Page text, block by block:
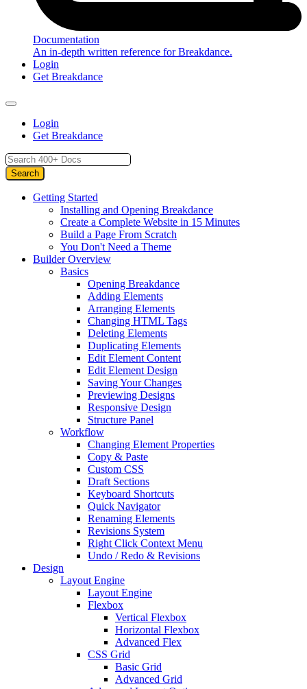
Documentation
An in-depth written reference for Breakdance.
Login
Get Breakdance
Login
Get Breakdance
Getting Started
Installing and Opening Breakdance
Create a Complete Website in 15 Minutes
Build a Page From Scratch
You Don't Need a Theme
Builder Overview
Basics
Opening Breakdance
Adding Elements
Arranging Elements
Changing HTML Tags
Deleting Elements
Duplicating Elements
Edit Element Content
Edit Element Design
Saving Your Changes
Previewing Designs
Responsive Design
Structure Panel
Workflow
Changing Element Properties
Copy & Paste
Custom CSS
Draft Sections
Keyboard Shortcuts
Quick Navigator
Renaming Elements
Revisions System
Right Click Context Menu
Undo / Redo & Revisions
Design
Layout Engine
Layout Engine
Flexbox
Vertical Flexbox
Horizontal Flexbox
Advanced Flex
CSS Grid
Basic Grid
Advanced Grid